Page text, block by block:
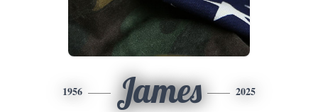
1956 James 2025